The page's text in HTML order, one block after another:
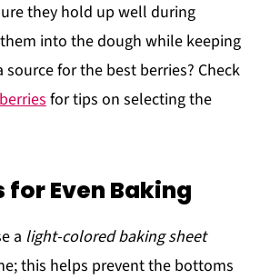
they hold up well during
into the dough while keeping
for the best berries? Check
for tips on selecting the
for Even Baking
a light-colored baking sheet
this helps prevent the bottoms